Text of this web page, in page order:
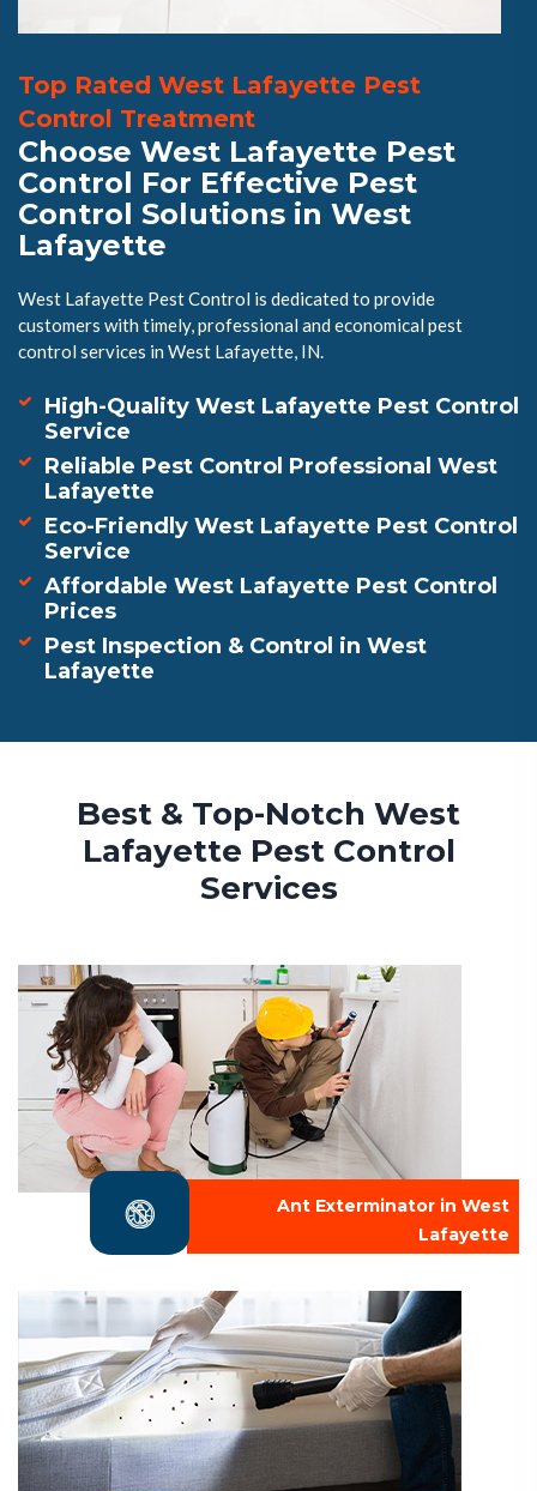
Top Rated West Lafayette Pest
Control Treatment
Choose West Lafayette Pest
Control For Effective Pest
Control Solutions in West
Lafayette
West Lafayette Pest Control is dedicated to provide
customers with timely, professional and economical pest
control services in West Lafayette, IN.
High-Quality West Lafayette Pest Control
Service
Reliable Pest Control Professional West
Lafayette
Eco-Friendly West Lafayette Pest Control
Service
Affordable West Lafayette Pest Control
Prices
Pest Inspection & Control in West
Lafayette
Best & Top-Notch West
Lafayette Pest Control
Services
Ant Exterminator in West
Lafayette